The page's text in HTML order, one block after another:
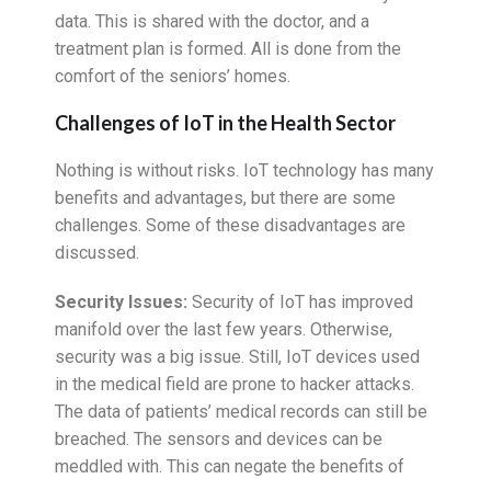
data. This is shared with the doctor, and a
treatment plan is formed. All is done from the
comfort of the seniors’ homes.
Challenges of IoT in the Health Sector
Nothing is without risks. IoT technology has many
benefits and advantages, but there are some
challenges. Some of these disadvantages are
discussed.
Security Issues: Security of IoT has improved
manifold over the last few years. Otherwise,
security was a big issue. Still, IoT devices used
in the medical field are prone to hacker attacks.
The data of patients’ medical records can still be
breached. The sensors and devices can be
meddled with. This can negate the benefits of